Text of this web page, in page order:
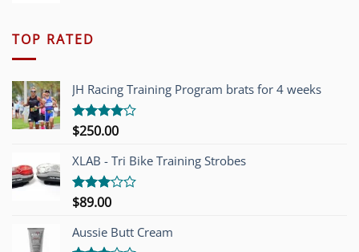
TOP RATED
JH Racing Training Program brats for 4 weeks
Rated
of 5
$250.00
XLAB - Tri Bike Training Strobes
Rated
out of
5
$89.00
Aussie Butt Cream